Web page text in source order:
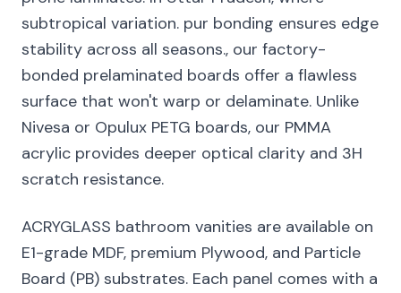
subtropical variation. pur bonding ensures edge
stability across all seasons., our factory-
bonded prelaminated boards offer a flawless
surface that won't warp or delaminate. Unlike
Nivesa or Opulux PETG boards, our PMMA
acrylic provides deeper optical clarity and 3H
scratch resistance.
ACRYGLASS bathroom vanities are available on
E1-grade MDF, premium Plywood, and Particle
Board (PB) substrates. Each panel comes with a